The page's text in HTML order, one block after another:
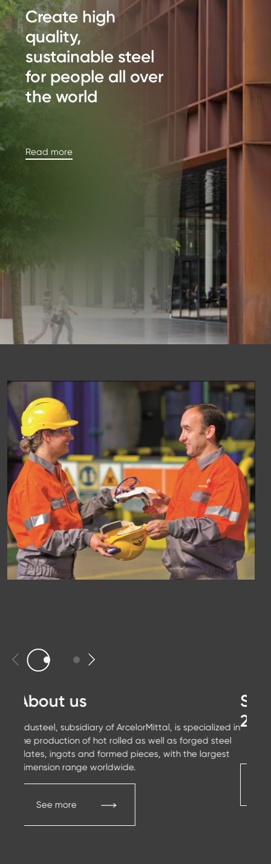
Create high
quality,
sustainable steel
for people all over
the world
Read more
About us
Industeel, subsidiary of ArcelorMittal, is specialized in
the production of hot rolled as well as forged steel
plates, ingots and formed pieces, with the largest
dimension range worldwide.
See more